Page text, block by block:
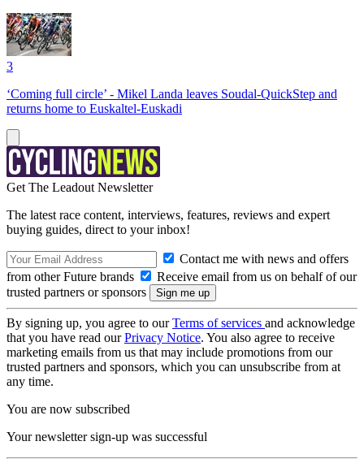
3
‘Coming full circle’ - Mikel Landa leaves Soudal-QuickStep and
returns home to Euskaltel-Euskadi
Get The Leadout Newsletter
The latest race content, interviews, features, reviews and expert
buying guides, direct to your inbox!
Contact me with news and offers
from other Future brands
Receive email from us on behalf of our
trusted partners or sponsors
By signing up, you agree to ourTerms of services and acknowledge
that you have read ourPrivacy Notice. You also agree to receive
marketing emails from us that may include promotions from our
trusted partners and sponsors, which you can unsubscribe from at
any time.
You are now subscribed
Your newsletter sign-up was successful